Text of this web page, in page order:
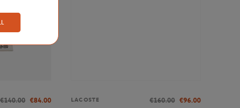
€140.00 €84.00
LACOSTE €160.00 €96.00